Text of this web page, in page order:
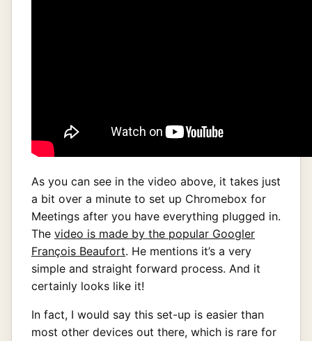
As you can see in the video above, it takes just
a bit over a minute to set up Chromebox for
Meetings after you have everything plugged in.
The video is made by the popular Googler
François Beaufort. He mentions it’s a very
simple and straight forward process. And it
certainly looks like it!
In fact, I would say this set-up is easier than
most other devices out there, which is rare for